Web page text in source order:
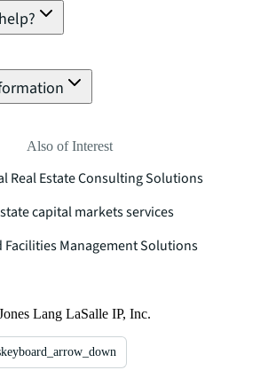
Also of Interest
Real Estate Consulting Solutions
capital markets services
Facilities Management Solutions
Lang LaSalle IP, Inc.
keyboard_arrow_down